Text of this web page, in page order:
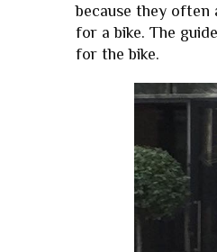
because they
for a bike. The
for the bike.